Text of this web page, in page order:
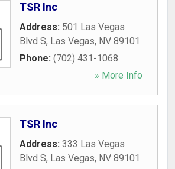
TSR Inc
Address: 501 Las Vegas
Blvd S, Las Vegas, NV 89101
Phone: (702) 431-1068
» More Info
TSR Inc
Address: 333 Las Vegas
Blvd S, Las Vegas, NV 89101